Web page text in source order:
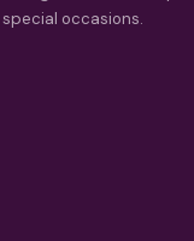
occasions.